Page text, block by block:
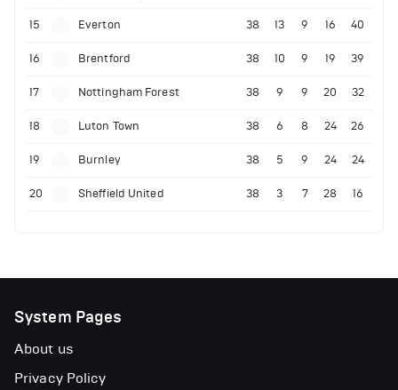
15 Everton 38 13 9 16 40
16 Brentford 38 10 9 19 39
17 Nottingham Forest 38 9 9 20 32
18 Luton Town 38 6 8 24 26
19 Burnley 38 5 9 24 24
20 Sheffield United 38 3 7 28 16
System Pages
About us
Privacy Policy